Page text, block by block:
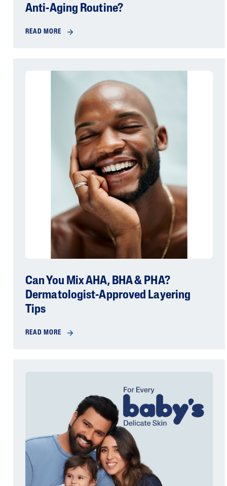
Anti-Aging Routine?
READ MORE
Can You Mix AHA, BHA & PHA?
Dermatologist-Approved Layering
Tips
READ MORE